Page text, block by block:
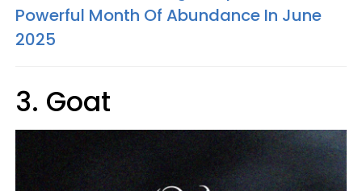
Powerful Month Of Abundance In June
2025
3. Goat